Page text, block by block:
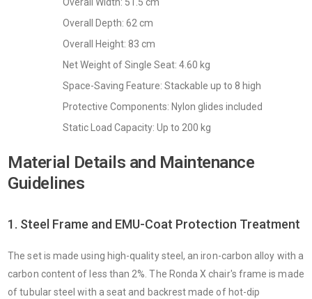
Overall Width: 51.5 cm
Overall Depth: 62 cm
Overall Height: 83 cm
Net Weight of Single Seat: 4.60 kg
Space-Saving Feature: Stackable up to 8 high
Protective Components: Nylon glides included
Static Load Capacity: Up to 200 kg
Material Details and Maintenance
Guidelines
1. Steel Frame and EMU-Coat Protection Treatment
The set is made using high-quality steel, an iron-carbon alloy with a
carbon content of less than 2%. The Ronda X chair's frame is made
of tubular steel with a seat and backrest made of hot-dip